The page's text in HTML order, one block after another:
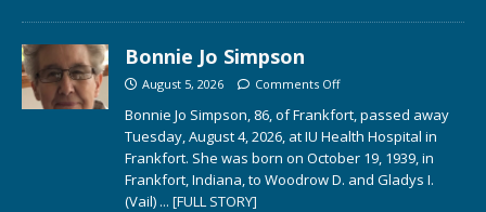
Bonnie Jo Simpson
August 5, 2026 Comments Off
Bonnie Jo Simpson, 86, of Frankfort, passed away
Tuesday, August 4, 2026, at IU Health Hospital in
Frankfort. She was born on October 19, 1939, in
Frankfort, Indiana, to Woodrow D. and Gladys I.
(Vail) ... [FULL STORY]